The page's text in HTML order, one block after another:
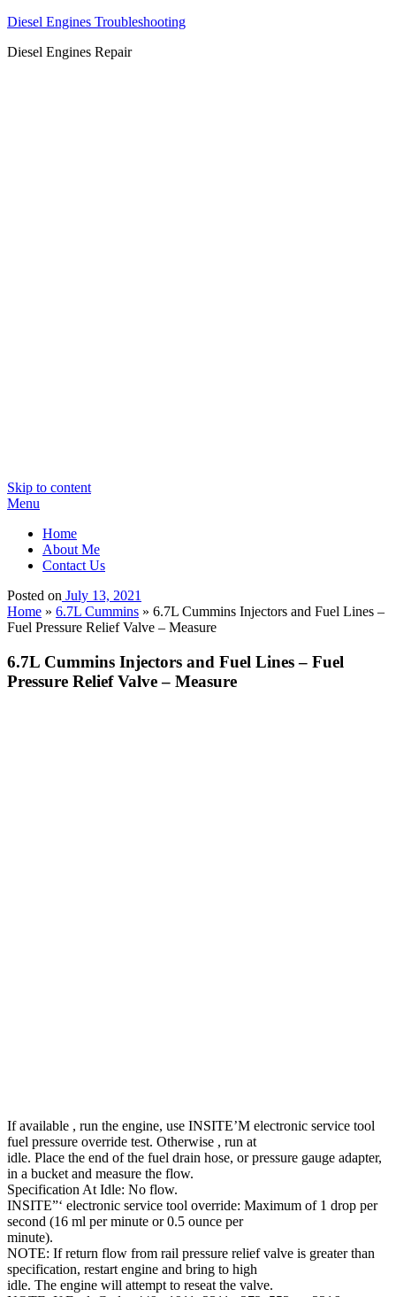
Diesel Engines Troubleshooting
Diesel Engines Repair
Skip to content
Menu
Home
About Me
Contact Us
Posted on July 13, 2021
Home » 6.7L Cummins » 6.7L Cummins Injectors and Fuel Lines –
Fuel Pressure Relief Valve – Measure
6.7L Cummins Injectors and Fuel Lines – Fuel
Pressure Relief Valve – Measure
If available , run the engine, use INSITE’M electronic service tool
fuel pressure override test. Otherwise , run at
idle. Place the end of the fuel drain hose, or pressure gauge adapter,
in a bucket and measure the flow.
Specification At Idle: No flow.
INSITE”‘ electronic service tool override: Maximum of 1 drop per
second (16 ml per minute or 0.5 ounce per
minute).
NOTE: If return flow from rail pressure relief valve is greater than
specification, restart engine and bring to high
idle. The engine will attempt to reseat the valve.